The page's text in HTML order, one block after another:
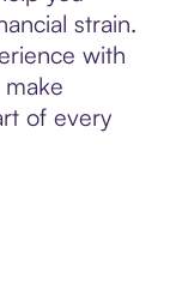
strain.
with
of every